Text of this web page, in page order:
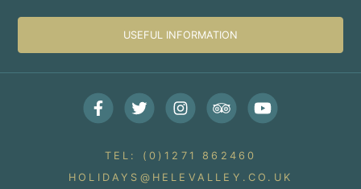
USEFUL INFORMATION
Facebook Twitter Instagram Trip Advisor Youtube
TEL: (0)1271 862460
HOLIDAYS@HELEVALLEY.CO.UK